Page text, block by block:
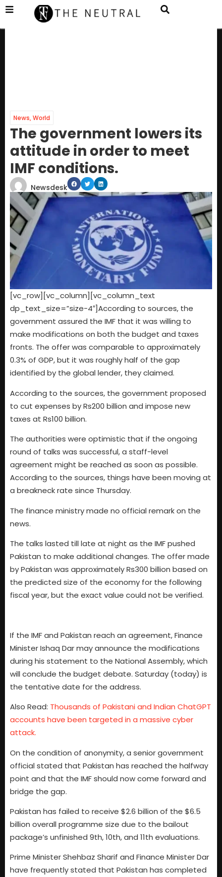
News,World
The government lowers its
attitude in order to meet
IMF conditions.
Newsdesk
[vc_row][vc_column][vc_column_text
dp_text_size=”size-4″]According to sources, the
government assured the IMF that it was willing to
make modifications on both the budget and taxes
fronts. The offer was comparable to approximately
0.3% of GDP, but it was roughly half of the gap
identified by the global lender, they claimed.
According to the sources, the government proposed
to cut expenses by Rs200 billion and impose new
taxes at Rs100 billion.
The authorities were optimistic that if the ongoing
round of talks was successful, a staff-level
agreement might be reached as soon as possible.
According to the sources, things have been moving at
a breakneck rate since Thursday.
The finance ministry made no official remark on the
news.
The talks lasted till late at night as the IMF pushed
Pakistan to make additional changes. The offer made
by Pakistan was approximately Rs300 billion based on
the predicted size of the economy for the following
fiscal year, but the exact value could not be verified.
If the IMF and Pakistan reach an agreement, Finance
Minister Ishaq Dar may announce the modifications
during his statement to the National Assembly, which
will conclude the budget debate. Saturday (today) is
the tentative date for the address.
Also Read: Thousands of Pakistani and Indian ChatGPT
accounts have been targeted in a massive cyber
attack.
On the condition of anonymity, a senior government
official stated that Pakistan has reached the halfway
point and that the IMF should now come forward and
bridge the gap.
Pakistan has failed to receive $2.6 billion of the $6.5
billion overall programme size due to the bailout
package’s unfinished 9th, 10th, and 11th evaluations.
Prime Minister Shehbaz Sharif and Finance Minister Dar
have frequently stated that Pakistan has completed